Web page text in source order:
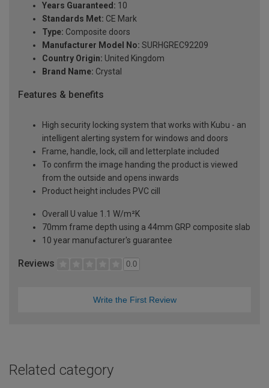
Years Guaranteed: 10
Standards Met: CE Mark
Type: Composite doors
Manufacturer Model No: SURHGREC92209
Country Origin: United Kingdom
Brand Name: Crystal
Features & benefits
High security locking system that works with Kubu - an
intelligent alerting system for windows and doors
Frame, handle, lock, cill and letterplate included
To confirm the image handing the product is viewed
from the outside and opens inwards
Product height includes PVC cill
Overall U value 1.1 W/m²K
70mm frame depth using a 44mm GRP composite slab
10 year manufacturer's guarantee
Reviews 0.0
Write the First Review
Related category